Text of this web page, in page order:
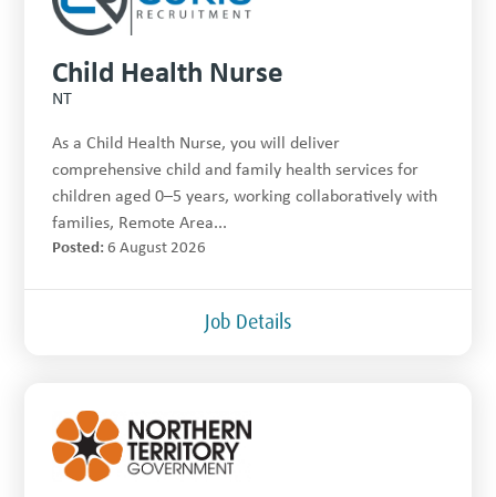
Child Health Nurse
NT
As a Child Health Nurse, you will deliver
comprehensive child and family health services for
children aged 0–5 years, working collaboratively with
families, Remote Area...
Posted: 6 August 2026
Job Details